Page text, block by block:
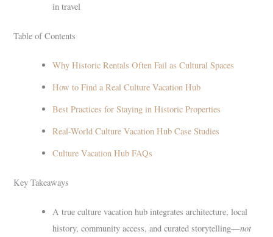
in travel
Table of Contents
Why Historic Rentals Often Fail as Cultural Spaces
How to Find a Real Culture Vacation Hub
Best Practices for Staying in Historic Properties
Real-World Culture Vacation Hub Case Studies
Culture Vacation Hub FAQs
Key Takeaways
A true culture vacation hub integrates architecture, local
history, community access, and curated storytelling—not